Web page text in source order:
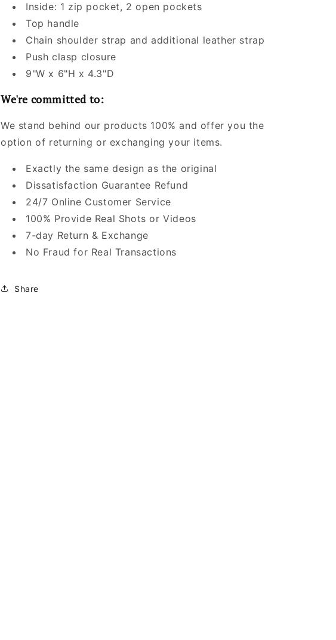
Inside: 1 zip pocket, 2 open pockets
Top handle
Chain shoulder strap and additional leather strap
Push clasp closure
9"W x 6"H x 4.3"D
We're committed to:
We stand behind our products 100% and offer you the
option of returning or exchanging your items.
Exactly the same design as the original
Dissatisfaction Guarantee Refund
24/7 Online Customer Service
100% Provide Real Shots or Videos
7-day Return & Exchange
No Fraud for Real Transactions
Share